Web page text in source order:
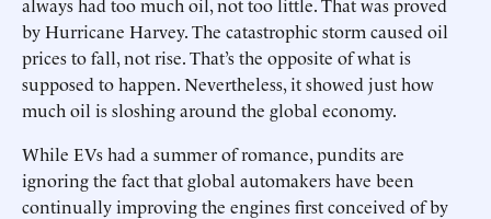
by Hurricane Harvey. The catastrophic storm caused oil
prices to fall, not rise. That’s the opposite of what is
supposed to happen. Nevertheless, it showed just how
much oil is sloshing around the global economy.
While EVs had a summer of romance, pundits are
ignoring the fact that global automakers have been
continually improving the engines first conceived of by